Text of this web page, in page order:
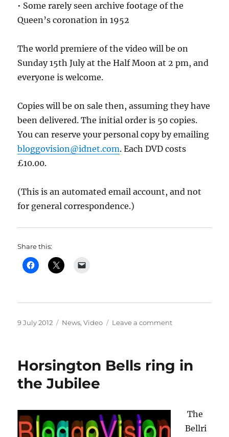
• Some rarely seen archive footage of the
Queen’s coronation in 1952
The world premiere of the video will be on
Sunday 15th July at the Half Moon at 2 pm, and
everyone is welcome.
Copies will be on sale then, assuming they have
been delivered. The initial order is 50 copies.
You can reserve your personal copy by emailing
bloggovision@idnet.com. Each DVD costs
£10.00.
(This is an automated email account, and not
for general correspondence.)
Share this:
Posted
9 July 2012 Categories
News,Video Leave a commenton
added
to
Horsington Bells ring in
the Jubilee
The
Bellri